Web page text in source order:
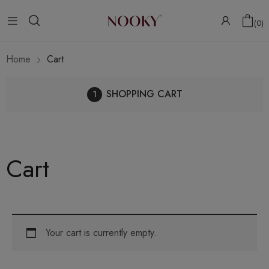
0
Home Cart
SHOPPING CART
Cart
Your cart is currently empty.